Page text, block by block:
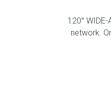
120°
network.